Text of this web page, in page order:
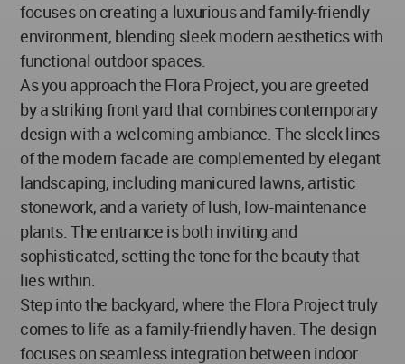
focuses on creating a luxurious and family-friendly
environment, blending sleek modern aesthetics with
functional outdoor spaces.
As you approach the Flora Project, you are greeted
by a striking front yard that combines contemporary
design with a welcoming ambiance. The sleek lines
of the modern facade are complemented by elegant
landscaping, including manicured lawns, artistic
stonework, and a variety of lush, low-maintenance
plants. The entrance is both inviting and
sophisticated, setting the tone for the beauty that
lies within.
Step into the backyard, where the Flora Project truly
comes to life as a family-friendly haven. The design
focuses on seamless integration between indoor